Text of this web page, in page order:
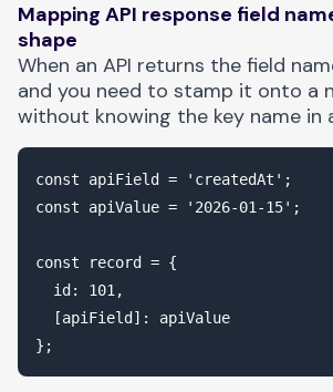
Mapping API response field
shape
When an API returns the field
and you need to stamp it onto a
without knowing the key name in
const apiField = 'createdAt';
const apiValue = '2026-01-15';
const record = {
  id: 101,
  [apiField]: apiValue